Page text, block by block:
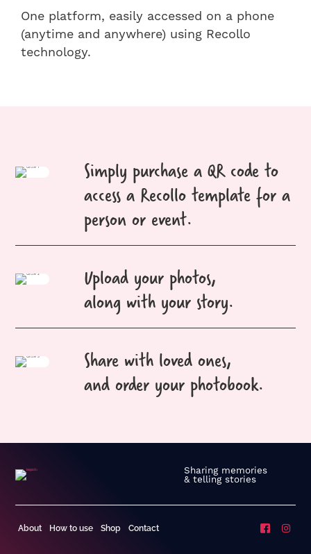
One platform, easily accessed on a phone
(anytime and anywhere) using Recollo
technology.
Simply purchase a QR code to
access a Recollo template for a
person or event.
Upload your photos,
along with your story.
Share with loved ones,
and order your photobook.
Sharing memories
& telling stories
About How to use Shop Contact